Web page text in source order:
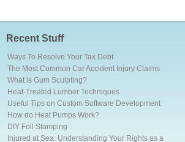
Recent Stuff
Ways To Resolve Your Tax Debt
The Most Common Car Accident Injury Claims
What is Gum Sculpting?
Heat-Treated Lumber Techniques
Useful Tips on Custom Software Development
How do Heat Pumps Work?
DIY Foil Stamping
Injured at Sea: Understanding Your Rights as a